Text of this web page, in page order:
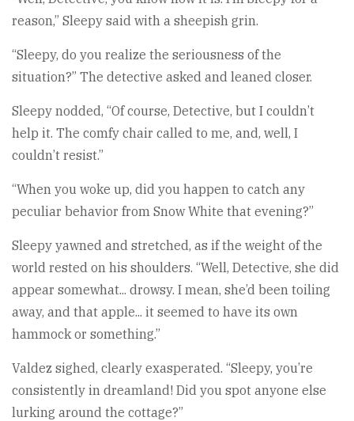
reason,” Sleepy said with a sheepish grin.
“Sleepy, do you realize the seriousness of the
situation?” The detective asked and leaned closer.
Sleepy nodded, “Of course, Detective, but I couldn’t
help it. The comfy chair called to me, and, well, I
couldn’t resist.”
“When you woke up, did you happen to catch any
peculiar behavior from Snow White that evening?”
Sleepy yawned and stretched, as if the weight of the
world rested on his shoulders. “Well, Detective, she did
appear somewhat... drowsy. I mean, she’d been toiling
away, and that apple... it seemed to have its own
hammock or something.”
Valdez sighed, clearly exasperated. “Sleepy, you’re
consistently in dreamland! Did you spot anyone else
lurking around the cottage?”